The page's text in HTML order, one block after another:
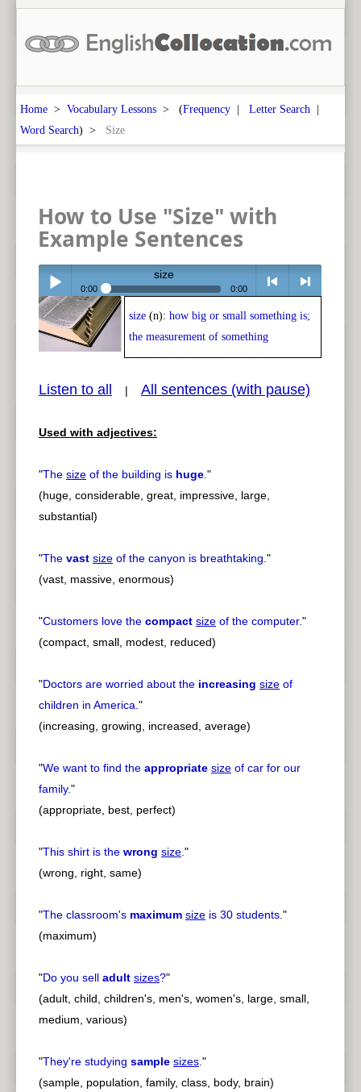
Home > Vocabulary Lessons > (Frequency | Letter Search |
Word Search) > Size
How to Use "Size" with
Example Sentences
Play /
pause
size
0:00 0:00
< > next
size (n): how big or small something is;
the measurement of something
Listen to all | All sentences (with pause)
Used with adjectives:
"The size of the building is huge."
(huge, considerable, great, impressive, large,
substantial)
"The vast size of the canyon is breathtaking."
(vast, massive, enormous)
"Customers love the compact size of the computer."
(compact, small, modest, reduced)
"Doctors are worried about the increasing size of
children in America."
(increasing, growing, increased, average)
"We want to find the appropriate size of car for our
family."
(appropriate, best, perfect)
"This shirt is the wrong size."
(wrong, right, same)
"The classroom's maximum size is 30 students."
(maximum)
"Do you sell adult sizes?"
(adult, child, children's, men's, women's, large, small,
medium, various)
"They're studying sample sizes."
(sample, population, family, class, body, brain)